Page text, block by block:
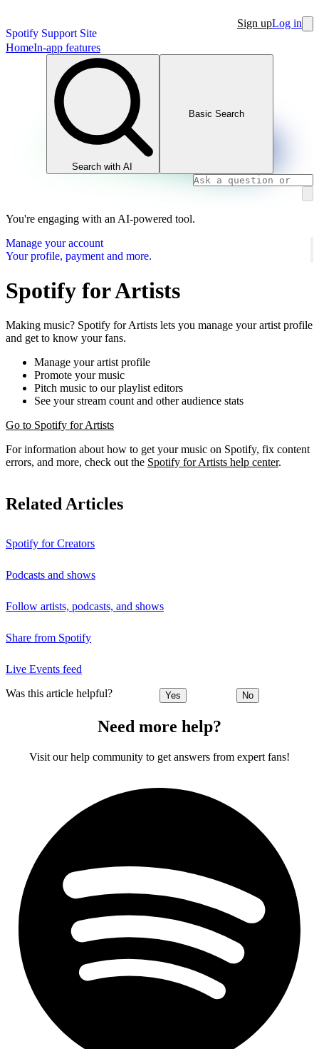
Spotify Support Site
Sign upLog in
HomeIn-app features
Search with AI
Basic Search
You're engaging with an AI-powered tool.
Manage your account
Your profile, payment and more.
Spotify for Artists
Making music? Spotify for Artists lets you manage your artist profile
and get to know your fans.
Manage your artist profile
Promote your music
Pitch music to our playlist editors
See your stream count and other audience stats
Go to Spotify for Artists
For information about how to get your music on Spotify, fix content
errors, and more, check out the Spotify for Artists help center.
Related Articles
Spotify for Creators
Podcasts and shows
Follow artists, podcasts, and shows
Share from Spotify
Live Events feed
Was this article helpful? Yes No
Need more help?
Visit our help community to get answers from expert fans!